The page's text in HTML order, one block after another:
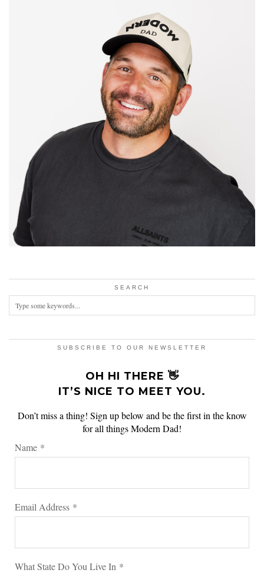
SEARCH
SUBSCRIBE TO OUR NEWSLETTER
OH HI THERE 👋
IT’S NICE TO MEET YOU.
Don’t miss a thing! Sign up below and be the first in the know
for all things Modern Dad!
Name *
Email Address *
What State Do You Live In *